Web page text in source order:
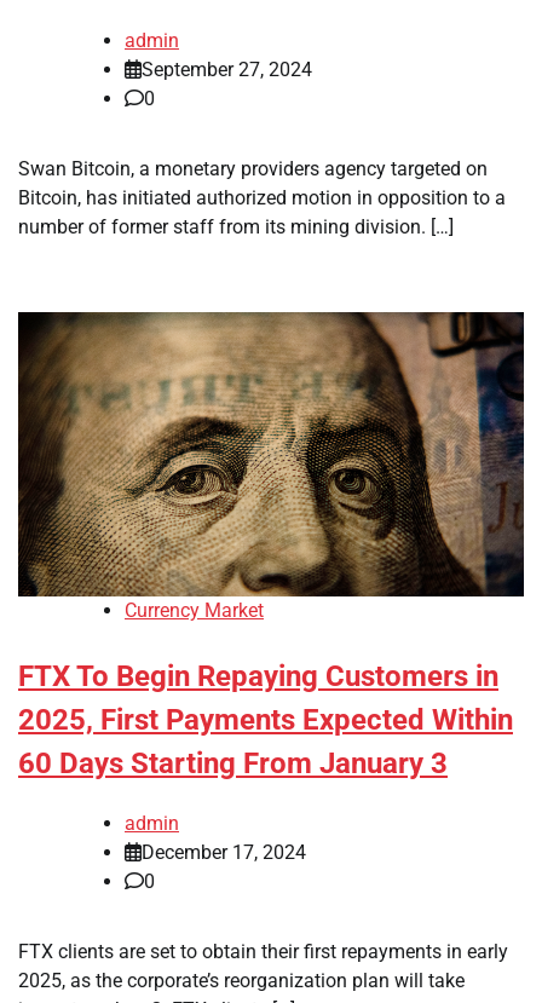
admin
September 27, 2024
0
Swan Bitcoin, a monetary providers agency targeted on
Bitcoin, has initiated authorized motion in opposition to a
number of former staff from its mining division. […]
Currency Market
FTX To Begin Repaying Customers in
2025, First Payments Expected Within
60 Days Starting From January 3
admin
December 17, 2024
0
FTX clients are set to obtain their first repayments in early
2025, as the corporate’s reorganization plan will take